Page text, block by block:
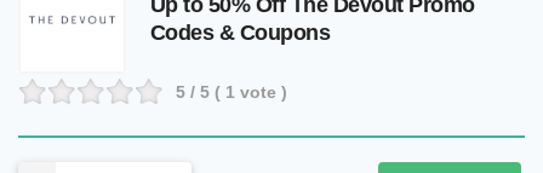
Up to 50% Off The Devout Promo
Codes & Coupons
5 / 5 ( 1 vote )